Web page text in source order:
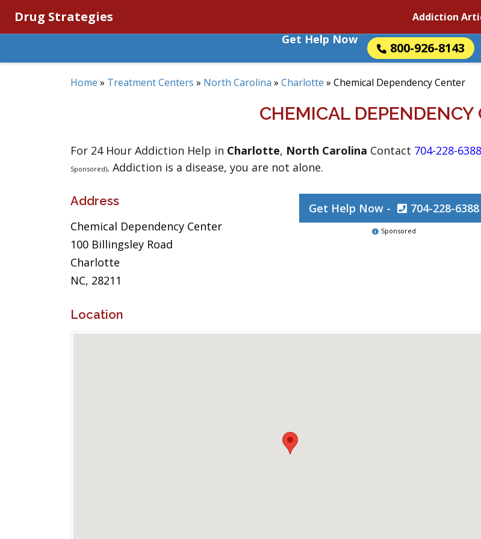
Drug Strategies Addiction
Get Help Now
800-926-8143
Home » Treatment Centers » North Carolina » Charlotte » Chemical Dependency Center
CHEMICAL DEPENDENCY
For 24 Hour Addiction Help in Charlotte, North Carolina Contact 704-228-6388
Sponsored). Addiction is a disease, you are not alone.
Address
Chemical Dependency Center
100 Billingsley Road
Charlotte
NC, 28211
Get Help Now - 704-228-6388
Sponsored
Location